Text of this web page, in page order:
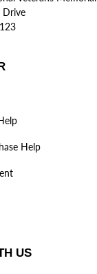
Drive
Help
US